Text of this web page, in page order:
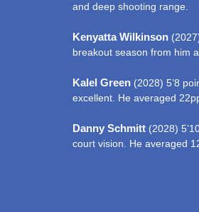
and deep shooting range.
Kenyatta Wilkinson
breakout season from him
Kalel Green (2028) 5’8
excellent. He averaged
Danny Schmitt (2028)
court vision. He averaged